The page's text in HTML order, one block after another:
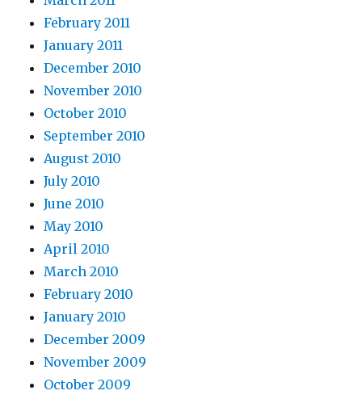
February 2011
January 2011
December 2010
November 2010
October 2010
September 2010
August 2010
July 2010
June 2010
May 2010
April 2010
March 2010
February 2010
January 2010
December 2009
November 2009
October 2009